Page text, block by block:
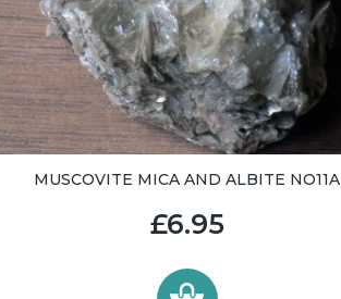
MUSCOVITE MICA AND ALBITE NO11A
£6.95